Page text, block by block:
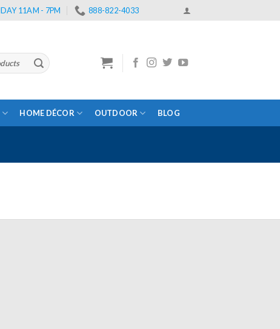
11AM - 7PM 888-822-4033
HOME DÉCOR OUTDOOR BLOG